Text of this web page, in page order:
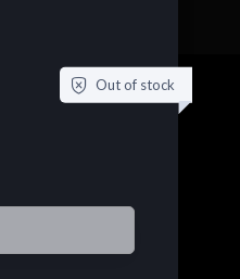
Out of stock